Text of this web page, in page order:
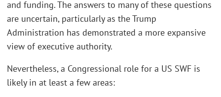
and funding. The answers to many of these questions
are uncertain, particularly as the Trump
Administration has demonstrated a more expansive
view of executive authority.
Nevertheless, a Congressional role for a US SWF is
likely in at least a few areas: